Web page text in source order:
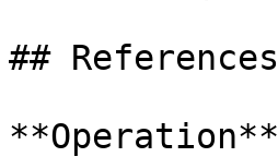
## References
**Operation**